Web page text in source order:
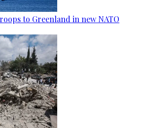
to Greenland in new NATO